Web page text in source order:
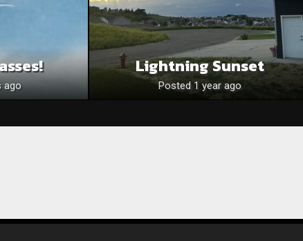
ago
Lightning Sunset
Posted 1 year ago